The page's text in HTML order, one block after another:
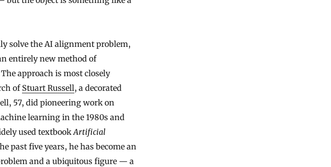
solve the AI alignment problem,
entirely new method of
approach is most closely
of Stuart Russell, a decorated
57, did pioneering work on
learning in the 1980s and
used textbookArtificial
past five years, he has become an
and a ubiquitous figure — a